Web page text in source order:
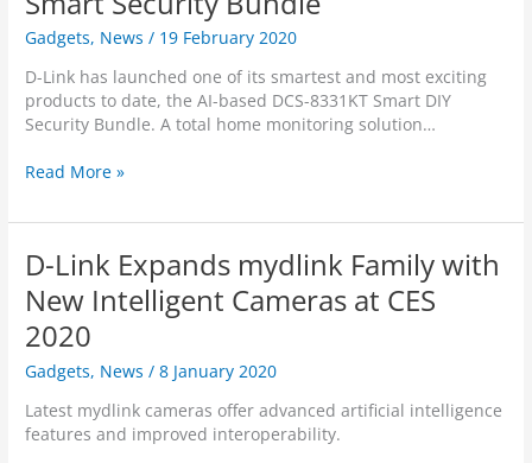
u
r
v
e
l
c
e
o
W
i
F
C
r
a
–
D
S
-
8
i
g
n
t
A
-
a
s
e
d
c
a
m
r
a
A
/
Z
l
a
n
h
e
s
A
I
-
P
w
e
Gadgets, News / 19 February 2020
D-Link has launched one of its smartest and most exciting
products to date, the AI-based DCS-8331KT Smart DIY
Security Bundle. A total home monitoring solution…
D
L
k
A
/
N
Z
l
a
Read More »
D-Link Expands mydlink Family with
New Intelligent Cameras at CES
2020
Gadgets, News /8 January 2020
Latest mydlink cameras offer advanced artificial intelligence
features and improved interoperability.